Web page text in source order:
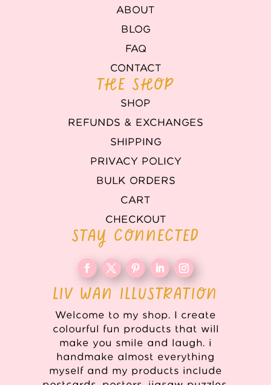
ABOUT
BLOG
FAQ
CONTACT
THE SHOP
SHOP
REFUNDS & EXCHANGES
SHIPPING
PRIVACY POLICY
BULK ORDERS
CART
CHECKOUT
STAY CONNECTED
LIV WAN ILLUSTRATION
Welcome to my shop. I create
colourful fun products that will
make you smile and laugh. i
handmake almost everything
myself and my products include